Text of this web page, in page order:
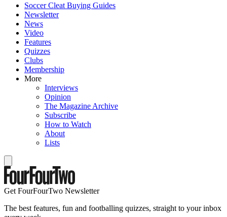
Soccer Cleat Buying Guides
Newsletter
News
Video
Features
Quizzes
Clubs
Membership
More
Interviews
Opinion
The Magazine Archive
Subscribe
How to Watch
About
Lists
Get FourFourTwo Newsletter
The best features, fun and footballing quizzes, straight to your inbox